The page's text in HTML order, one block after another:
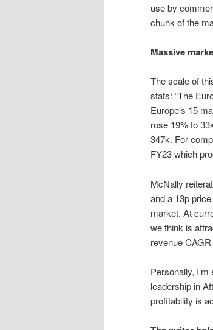
use by
chunk of the
Massive
The scale of
stats: “The
Europe’s 15
rose 19% to
347k. For
FY23 which
McNally
and a 13p
market. At
we think is
revenue
Personally,
leadership in
profitability is